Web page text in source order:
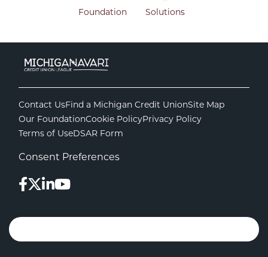
Foundation Solutions
Contact UsFind a Michigan Credit UnionSite Map
Our FoundationCookie PolicyPrivacy Policy
Terms of UseDSAR Form
Consent Preferences